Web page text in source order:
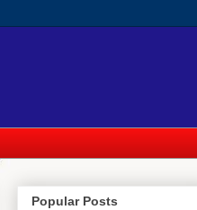
Popular Posts